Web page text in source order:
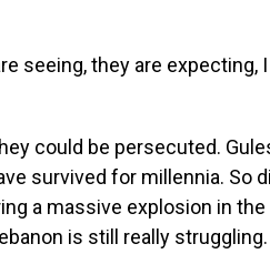
seeing, they are expecting,
could be persecuted.
survived for millennia. So
a massive explosion in
is still really